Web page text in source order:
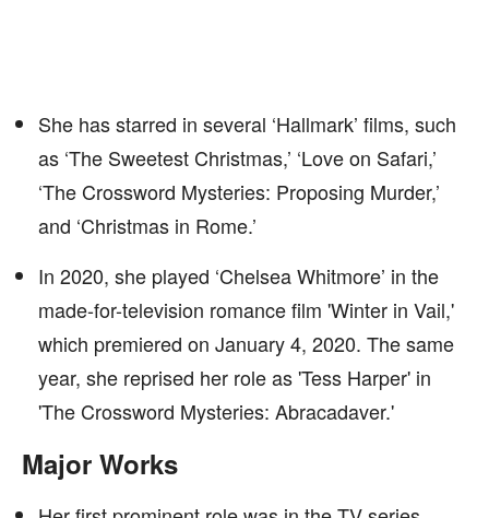
She has starred in several ‘Hallmark’ films, such
as ‘The Sweetest Christmas,’ ‘Love on Safari,’
‘The Crossword Mysteries: Proposing Murder,’
and ‘Christmas in Rome.’
In 2020, she played ‘Chelsea Whitmore’ in the
made-for-television romance film 'Winter in Vail,'
which premiered on January 4, 2020. The same
year, she reprised her role as 'Tess Harper' in
'The Crossword Mysteries: Abracadaver.'
Major Works